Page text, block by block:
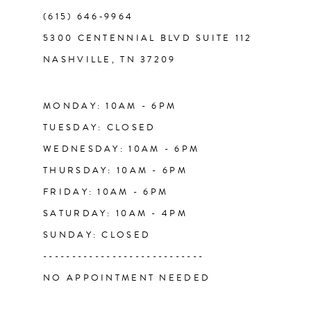
(615) 646‑9964
5300 CENTENNIAL BLVD SUITE 112
NASHVILLE, TN 37209
MONDAY: 10AM - 6PM
TUESDAY: CLOSED
WEDNESDAY: 10AM - 6PM
THURSDAY: 10AM - 6PM
FRIDAY: 10AM - 6PM
SATURDAY: 10AM - 4PM
SUNDAY: CLOSED
----------------------------
NO APPOINTMENT NEEDED